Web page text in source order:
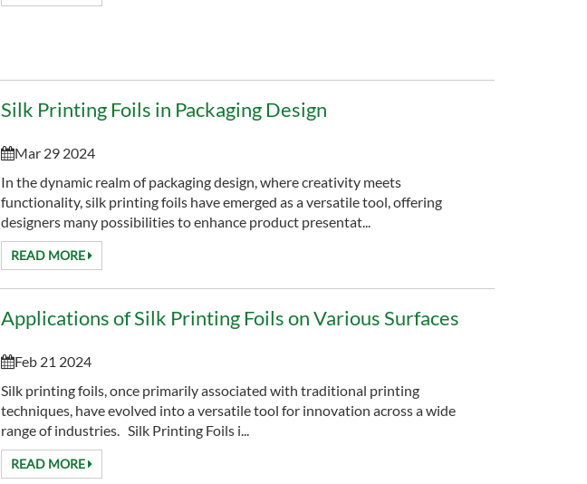
Silk Printing Foils in Packaging Design
Mar 29 2024
In the dynamic realm of packaging design, where creativity meets
functionality, silk printing foils have emerged as a versatile tool, offering
designers many possibilities to enhance product presentat...
READ MORE
Applications of Silk Printing Foils on Various Surfaces
Feb 21 2024
Silk printing foils, once primarily associated with traditional printing
techniques, have evolved into a versatile tool for innovation across a wide
range of industries. Silk Printing Foils i...
READ MORE